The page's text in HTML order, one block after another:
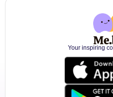
Your inspiring